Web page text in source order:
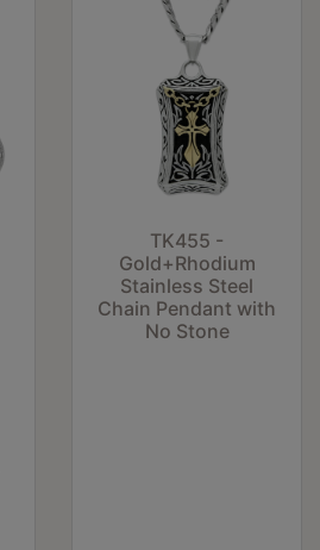
TK455 -
Gold+Rhodium
Stainless Steel
Chain Pendant with
No Stone